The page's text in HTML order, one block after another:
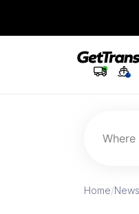
Home/News